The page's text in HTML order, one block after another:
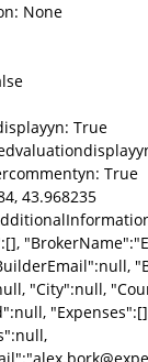
None
True
True
43.968235
"City":null,